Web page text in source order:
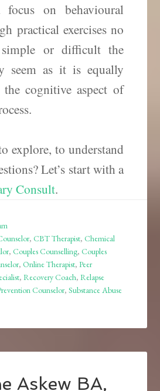
on behavioural
practical exercises no
or difficult the
seem as it is equally
cognitive aspect of
explore, to understand
Let’s start with a
Consult.
,CBT Therapist,Chemical
,Couples Counselling,Couples
,Online Therapist,Peer
,Recovery Coach,Relapse
Counselor,Substance Abuse
Askew BA,